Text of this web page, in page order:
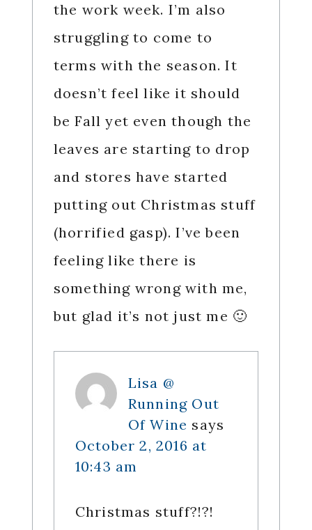
the work week. I’m also
struggling to come to
terms with the season. It
doesn’t feel like it should
be Fall yet even though the
leaves are starting to drop
and stores have started
putting out Christmas stuff
(horrified gasp). I’ve been
feeling like there is
something wrong with me,
but glad it’s not just me 🙂
Lisa @
Running Out
Of Wine says
October 2, 2016 at
10:43 am
Christmas stuff?!?!